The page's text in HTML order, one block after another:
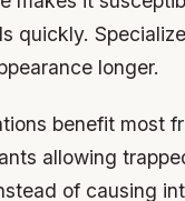
quickly.
longer.
benefit most
allowing
of causing